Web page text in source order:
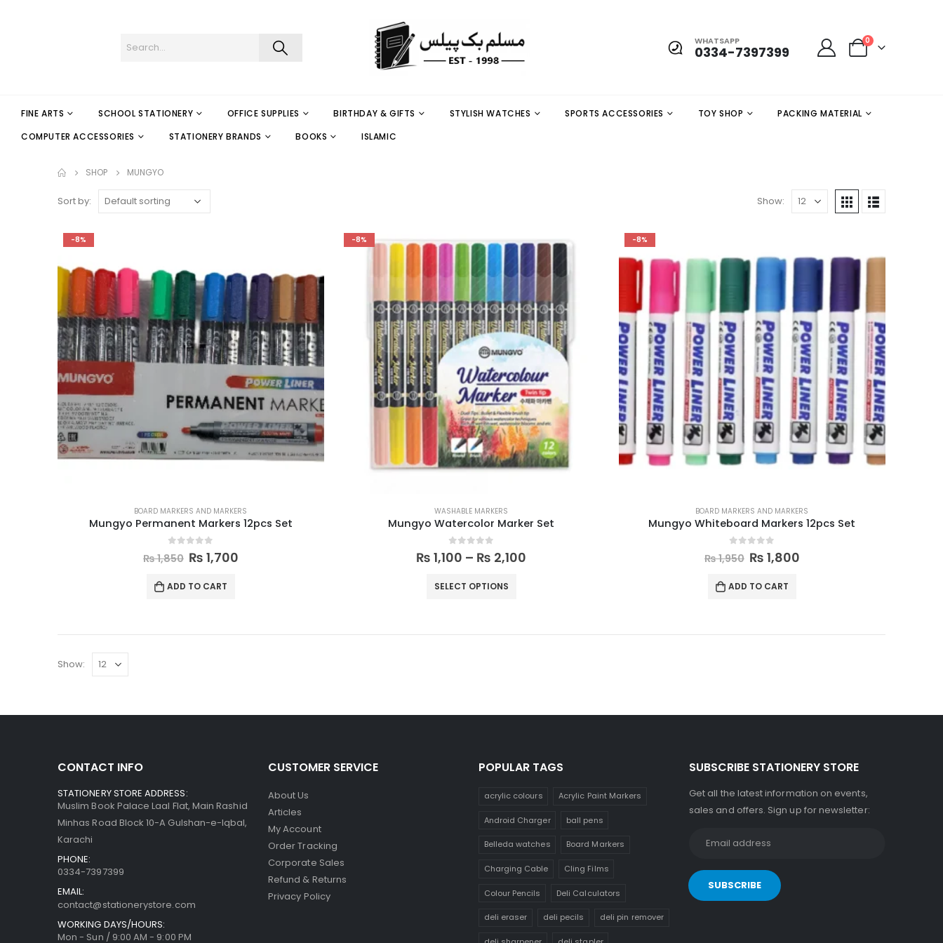
WHATSAPP
0334-7397399
0
FINE ARTS SCHOOL STATIONERY OFFICE SUPPLIES BIRTHDAY & GIFTS STYLISH WATCHES SPORTS ACCESSORIES TOY SHOP
PACKING MATERIAL
COMPUTER ACCESSORIES
STATIONERY BRANDS BOOKS ISLAMIC
SHOP MUNGYO
Sort by: Show:
-8%
BOARD MARKERS AND MARKERS
Mungyo Permanent Markers 12pcs Set
out of 5
₨1,850 ₨ 1,700
ADD TO CART
-8%
WASHABLE MARKERS
Mungyo Watercolor Marker Set
0 out of 5
₨ 1,100 – ₨ 2,100
SELECT OPTIONS
-8%
BOARD MARKERS AND MARKERS
Mungyo Whiteboard Markers 12pcs Set
out of 5
₨1,950 ₨ 1,800
ADD TO CART
Show:
CONTACT INFO
STATIONERY STORE ADDRESS:
Muslim Book Palace Laal Flat, Main Rashid
Minhas Road Block 10-A Gulshan-e-Iqbal,
Karachi
PHONE:
0334-7397399
EMAIL:
contact@stationerystore.com
WORKING DAYS/HOURS:
Mon - Sun / 9:00 AM - 9:00 PM
CUSTOMER SERVICE
About Us
Articles
My Account
Order Tracking
Corporate Sales
Refund & Returns
Privacy Policy
POPULAR TAGS
acrylic colours Acrylic Paint Markers
Android Charger ball pens
Belleda watches Board Markers
Charging Cable Cling Films
Colour Pencils Deli Calculators
deli eraser deli pecils deli pin remover
SUBSCRIBE STATIONERY STORE
Get all the latest information on events,
sales and offers. Sign up for newsletter: